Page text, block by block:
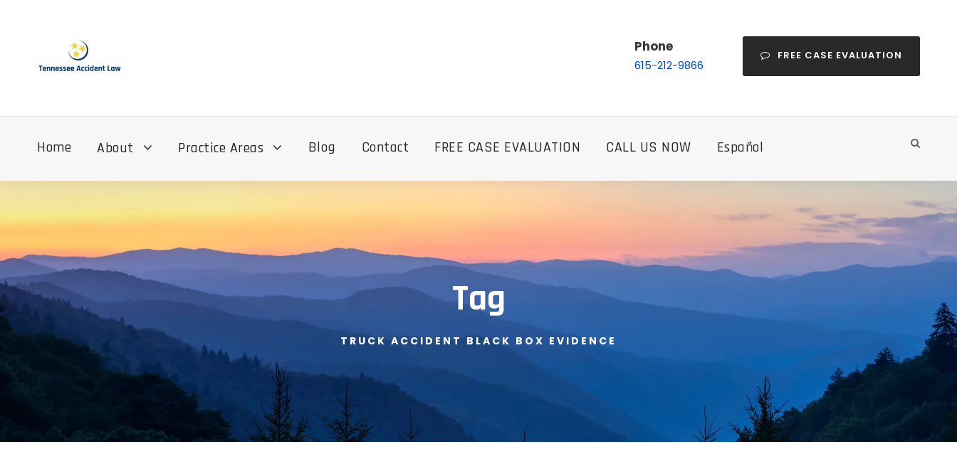
Phone
615-212-9866
FREE CASE EVALUATION
Home About Practice Areas Blog Contact FREE CASE EVALUATION CALL US NOW Español
Tag
TRUCK ACCIDENT BLACK BOX EVIDENCE